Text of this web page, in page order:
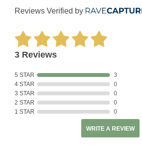
Reviews Verified by
3 Reviews
5 STAR
3
4 STAR
0
3 STAR
0
2 STAR
0
1 STAR
0
WRITE A REVIEW